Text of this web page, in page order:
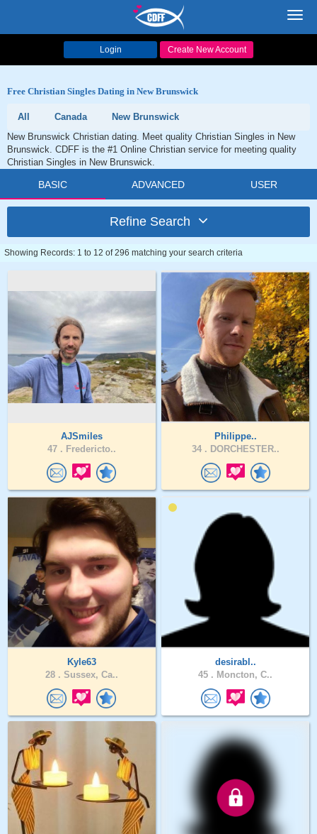
Login Create New Account
Free Christian Singles Dating in New Brunswick
All Canada
New Brunswick
New Brunswick Christian dating. Meet quality Christian Singles in New
Brunswick. CDFF is the #1 Online Christian service for meeting quality
Christian Singles in New Brunswick.
BASIC ADVANCED USER
Refine Search
Showing Records: 1 to 12 of 296 matching your search criteria
AJSmiles
47 . Fredericto..
Philippe..
34 . DORCHESTER..
Kyle63
28 . Sussex, Ca..
desirabl..
45 . Moncton, C..